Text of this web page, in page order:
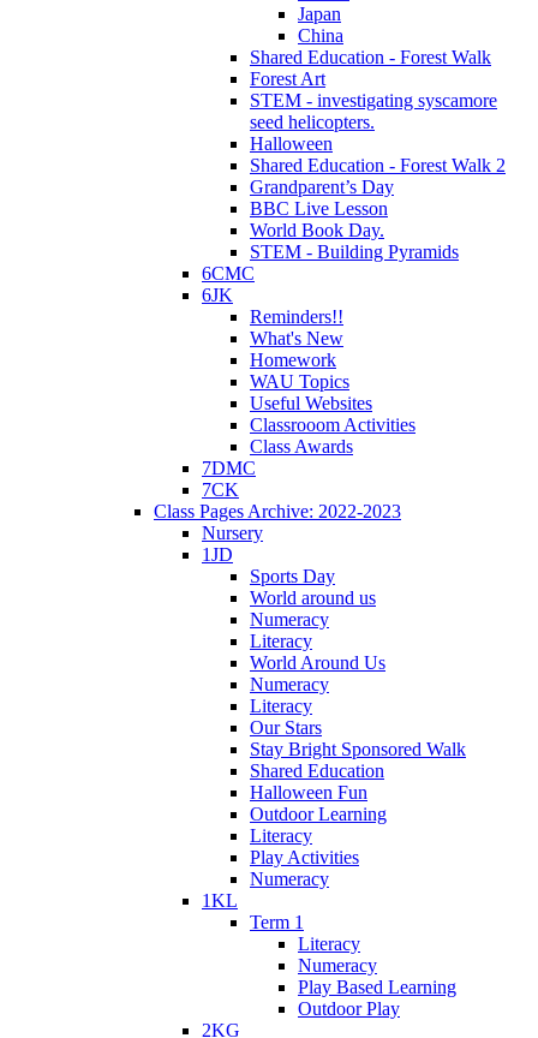
Japan
China
Shared Education - Forest Walk
Forest Art
STEM - investigating syscamore
seed helicopters.
Halloween
Shared Education - Forest Walk 2
Grandparent’s Day
BBC Live Lesson
World Book Day.
STEM - Building Pyramids
6CMC
6JK
Reminders!!
What's New
Homework
WAU Topics
Useful Websites
Classrooom Activities
Class Awards
7DMC
7CK
Class Pages Archive: 2022-2023
Nursery
1JD
Sports Day
World around us
Numeracy
Literacy
World Around Us
Numeracy
Literacy
Our Stars
Stay Bright Sponsored Walk
Shared Education
Halloween Fun
Outdoor Learning
Literacy
Play Activities
Numeracy
1KL
Term 1
Literacy
Numeracy
Play Based Learning
Outdoor Play
2KG